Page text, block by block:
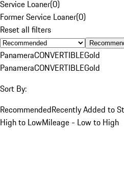
Service Loaner(0)
Former Service Loaner(0)
Reset all filters
PanameraCONVERTIBLEGold
PanameraCONVERTIBLEGold
Sort By:
RecommendedRecently Added to
High to LowMileage - Low to High